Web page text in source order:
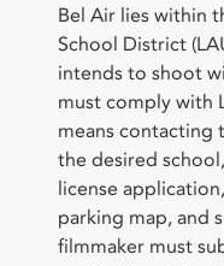
Bel Air lies within
School District
intends to shoot
must comply with
means contacting
the desired
license
parking map, and
filmmaker must